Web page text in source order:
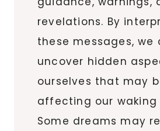
revelations. By
these messages, we
uncover hidden
ourselves that may
affecting our waking
Some dreams may